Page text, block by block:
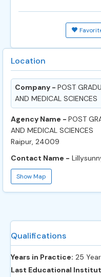
Location
Company - POST
AND MEDICAL SCIENCES
Agency Name - POST
AND MEDICAL SCIENCES
Raipur, 24009
Contact Name -
Show Map
Qualifications
Years in Practice: 25
Last Educational